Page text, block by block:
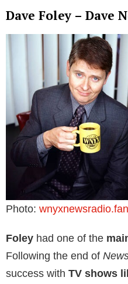
Dave Foley – Dave
Photo:
Foley had one of the
Following the end of
success with TV shows